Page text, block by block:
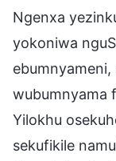
Ngenxa
yokoniwa
wubumnyama
Yilokhu
sekufikile